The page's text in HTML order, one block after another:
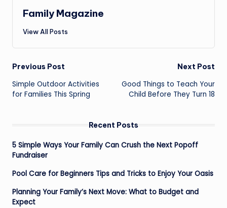
Family Magazine
View All Posts
Post
navigation
Previous Post
Simple Outdoor Activities
for Families This Spring
Next Post
Good Things to Teach Your
Child Before They Turn 18
Recent Posts
5 Simple Ways Your Family Can Crush the Next Popoff
Fundraiser
Pool Care for Beginners Tips and Tricks to Enjoy Your Oasis
Planning Your Family’s Next Move: What to Budget and
Expect